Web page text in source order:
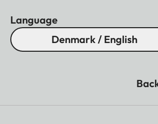
Language
Denmark / English